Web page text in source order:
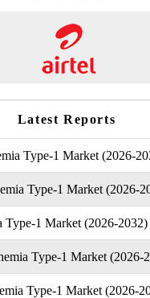
Latest Reports
Type-1 Market (2026-
Type-1 Market (2026-
1 Market (2026-2032)
Type-1 Market (2026-
Type-1 Market (2026-